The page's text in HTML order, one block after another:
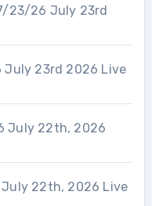
23/26 July 23rd
July 23rd 2026 Live
July 22th, 2026
July 22th, 2026 Live